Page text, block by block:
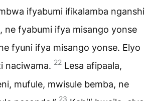
ifyabumi ifikalamba nganshi
ne fyabumi ifya misango yonse
fyuni ifya misango yonse. Elyo
naciwama. 22 Lesa afipaala,
mufule, mwisule bemba, ne
23